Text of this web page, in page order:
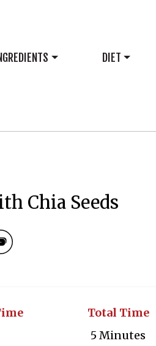
DIET
Chia Seeds
Total Time
5 Minutes